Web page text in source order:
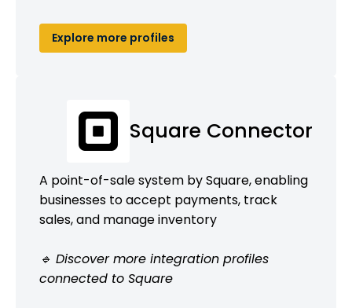
Explore more profiles
Square Connector
A point-of-sale system by Square, enabling
businesses to accept payments, track
sales, and manage inventory
🔹 Discover more integration profiles
connected to Square